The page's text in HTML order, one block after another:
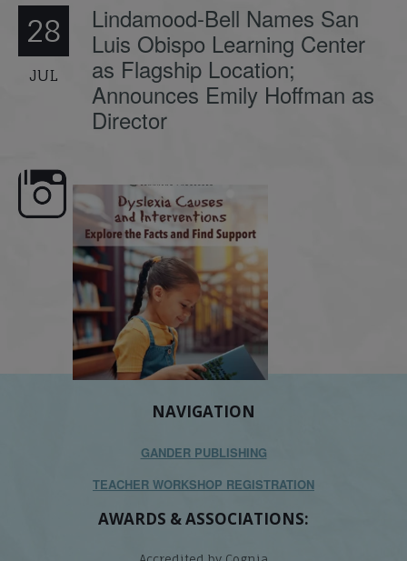
28
JUL
Lindamood-Bell Names San
Luis Obispo Learning Center
as Flagship Location;
Announces Emily Hoffman as
Director
here, Dyslexia is complex, but understanding
its causes...
NAVIGATION
GANDER PUBLISHING
TEACHER WORKSHOP REGISTRATION
AWARDS & ASSOCIATIONS: